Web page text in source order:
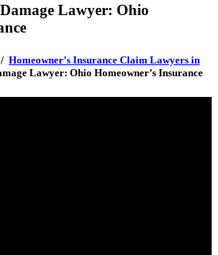
Lawyer: Ohio
/ Homeowner’s Insurance Claim Lawyers in
Lawyer: Ohio Homeowner’s Insurance